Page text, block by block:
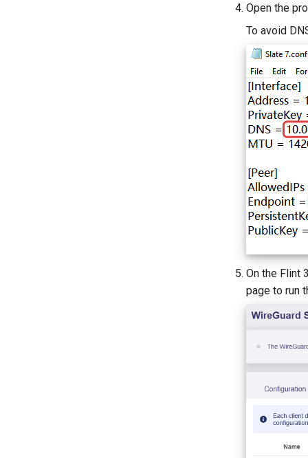
Open the
To avoid
On the Flint
page to run